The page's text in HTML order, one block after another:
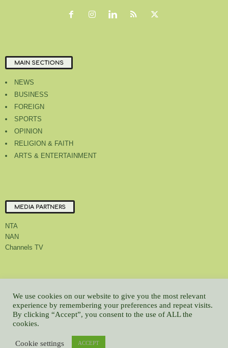
MAIN SECTIONS
NEWS
BUSINESS
FOREIGN
SPORTS
OPINION
RELIGION & FAITH
ARTS & ENTERTAINMENT
MEDIA PARTNERS
NTA
NAN
Channels TV
About Us Contact Us Privacy Policy Advert Rate
Feedback
Careers
Latest
© All contents Copyrighted 2022 GMCL
We use cookies on our website to give you the most relevant
experience by remembering your preferences and repeat visits.
By clicking “Accept”, you consent to the use of ALL the
cookies.
Cookie settings ACCEPT
WP2Social Auto PublishPowered By :